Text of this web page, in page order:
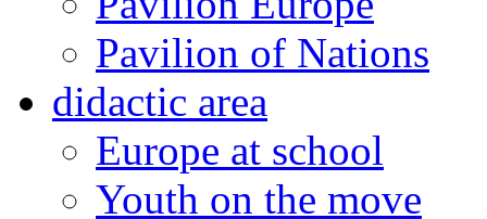
Pavilion of Nations
didactic area
Europe at school
Youth on the move